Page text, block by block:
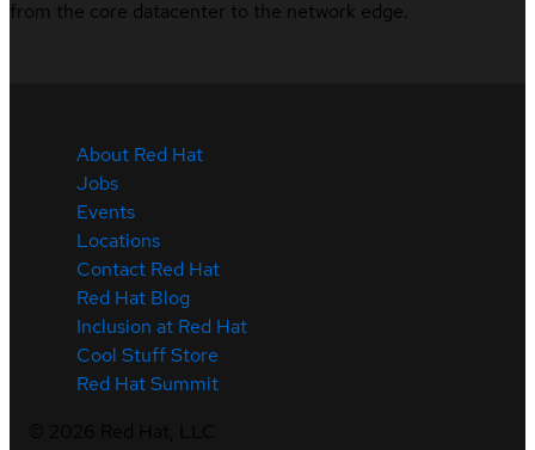
from the core datacenter to the network edge.
About Red Hat
Jobs
Events
Locations
Contact Red Hat
Red Hat Blog
Inclusion at Red Hat
Cool Stuff Store
Red Hat Summit